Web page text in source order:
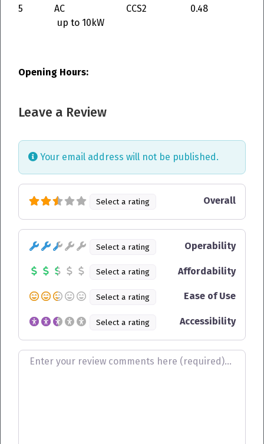
5
AC
up to 10kW
CCS2 0.48
Opening Hours:
Leave a Review
Your email address will not be published.
Review text
Select a rating Overall
Select a rating Operability
Select a rating Affordability
Select a rating Ease of Use
Select a rating Accessibility